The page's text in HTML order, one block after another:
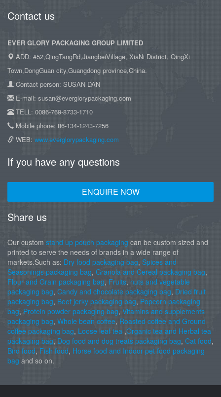
Contact us
EVER GLORY PACKAGING GROUP LIMITED
ADD: #52,QingTangRd,JiangbeiVillage, XiaNi District, QingXi
Town,DongGuan city,Guangdong province,China.
Contact person: SUSAN DAN
E-mail: susan@everglorypackaging.com
TELL: 0086-769-8733-1710
Mobile phone: 86-134-1243-7256
WEB: www.everglorypackaging.com
If you have any questions
ENQUIRE NOW
Share us
Our custom stand up pouch packaging can be custom sized and
printed to serve the needs of brands in a wide range of
markets.Such as: Dry food packaging bag, Spices and
Seasonings packaging bag, Granola and Cereal packaging bag,
Flour and Grain packaging bag, Fruits, nuts and vegetable
packaging bag, Candy and chocolate packaging bag, Dried fruit
packaging bag, Beef jerky packaging bag, Popcorn packaging
bag, Protein powder packaging bag, Vitamins and supplements
packaging bag, Whole bean coffee, Roasted coffee and Ground
coffee packaging bag, Loose leaf tea ,Organic tea and Herbal tea
packaging bag, Dog food and dog treats packaging bag, Cat food,
Bird food, Fish food, Horse food and Indoor pet food packaging
bag and so on.